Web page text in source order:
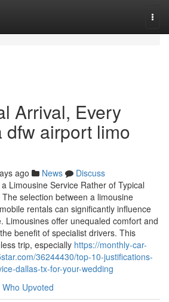
Arrival, Every
dfw airport limo
ago News
Discuss
Limousine Service Rather of Typical
selection between a limousine
rentals can significantly influence
Limousines offer unequaled comfort and
benefit of specialist drivers. This
trip, especially https://monthly-car-
36244430/top-10-justifications-
dallas-tx-for-your-wedding
Who Upvoted